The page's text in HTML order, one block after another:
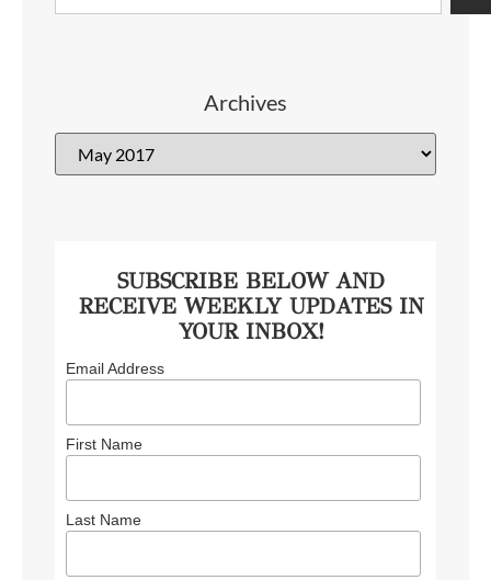
Archives
SUBSCRIBE BELOW AND
RECEIVE WEEKLY UPDATES IN
YOUR INBOX!
Email Address
First Name
Last Name